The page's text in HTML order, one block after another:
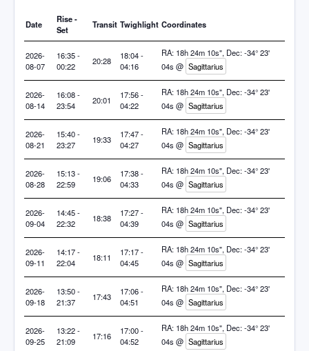
Date
Rise -
Set
Transit Twighlight Coordinates
2026-
08-07
16:35 -
00:22
20:28
18:04 -
04:16
RA: 18h 24m 10s", Dec: -34° 23'
04s @ Sagittarius
2026-
08-14
16:08 -
23:54
20:01
17:56 -
04:22
RA: 18h 24m 10s", Dec: -34° 23'
04s @ Sagittarius
2026-
08-21
15:40 -
23:27
19:33
17:47 -
04:27
RA: 18h 24m 10s", Dec: -34° 23'
04s @ Sagittarius
2026-
08-28
15:13 -
22:59
19:06
17:38 -
04:33
RA: 18h 24m 10s", Dec: -34° 23'
04s @ Sagittarius
2026-
09-04
14:45 -
22:32
18:38
17:27 -
04:39
RA: 18h 24m 10s", Dec: -34° 23'
04s @ Sagittarius
2026-
09-11
14:17 -
22:04
18:11
17:17 -
04:45
RA: 18h 24m 10s", Dec: -34° 23'
04s @ Sagittarius
2026-
09-18
13:50 -
21:37
17:43
17:06 -
04:51
RA: 18h 24m 10s", Dec: -34° 23'
04s @ Sagittarius
2026-
09-25
13:22 -
21:09
17:16
17:00 -
04:52
RA: 18h 24m 10s", Dec: -34° 23'
04s @ Sagittarius